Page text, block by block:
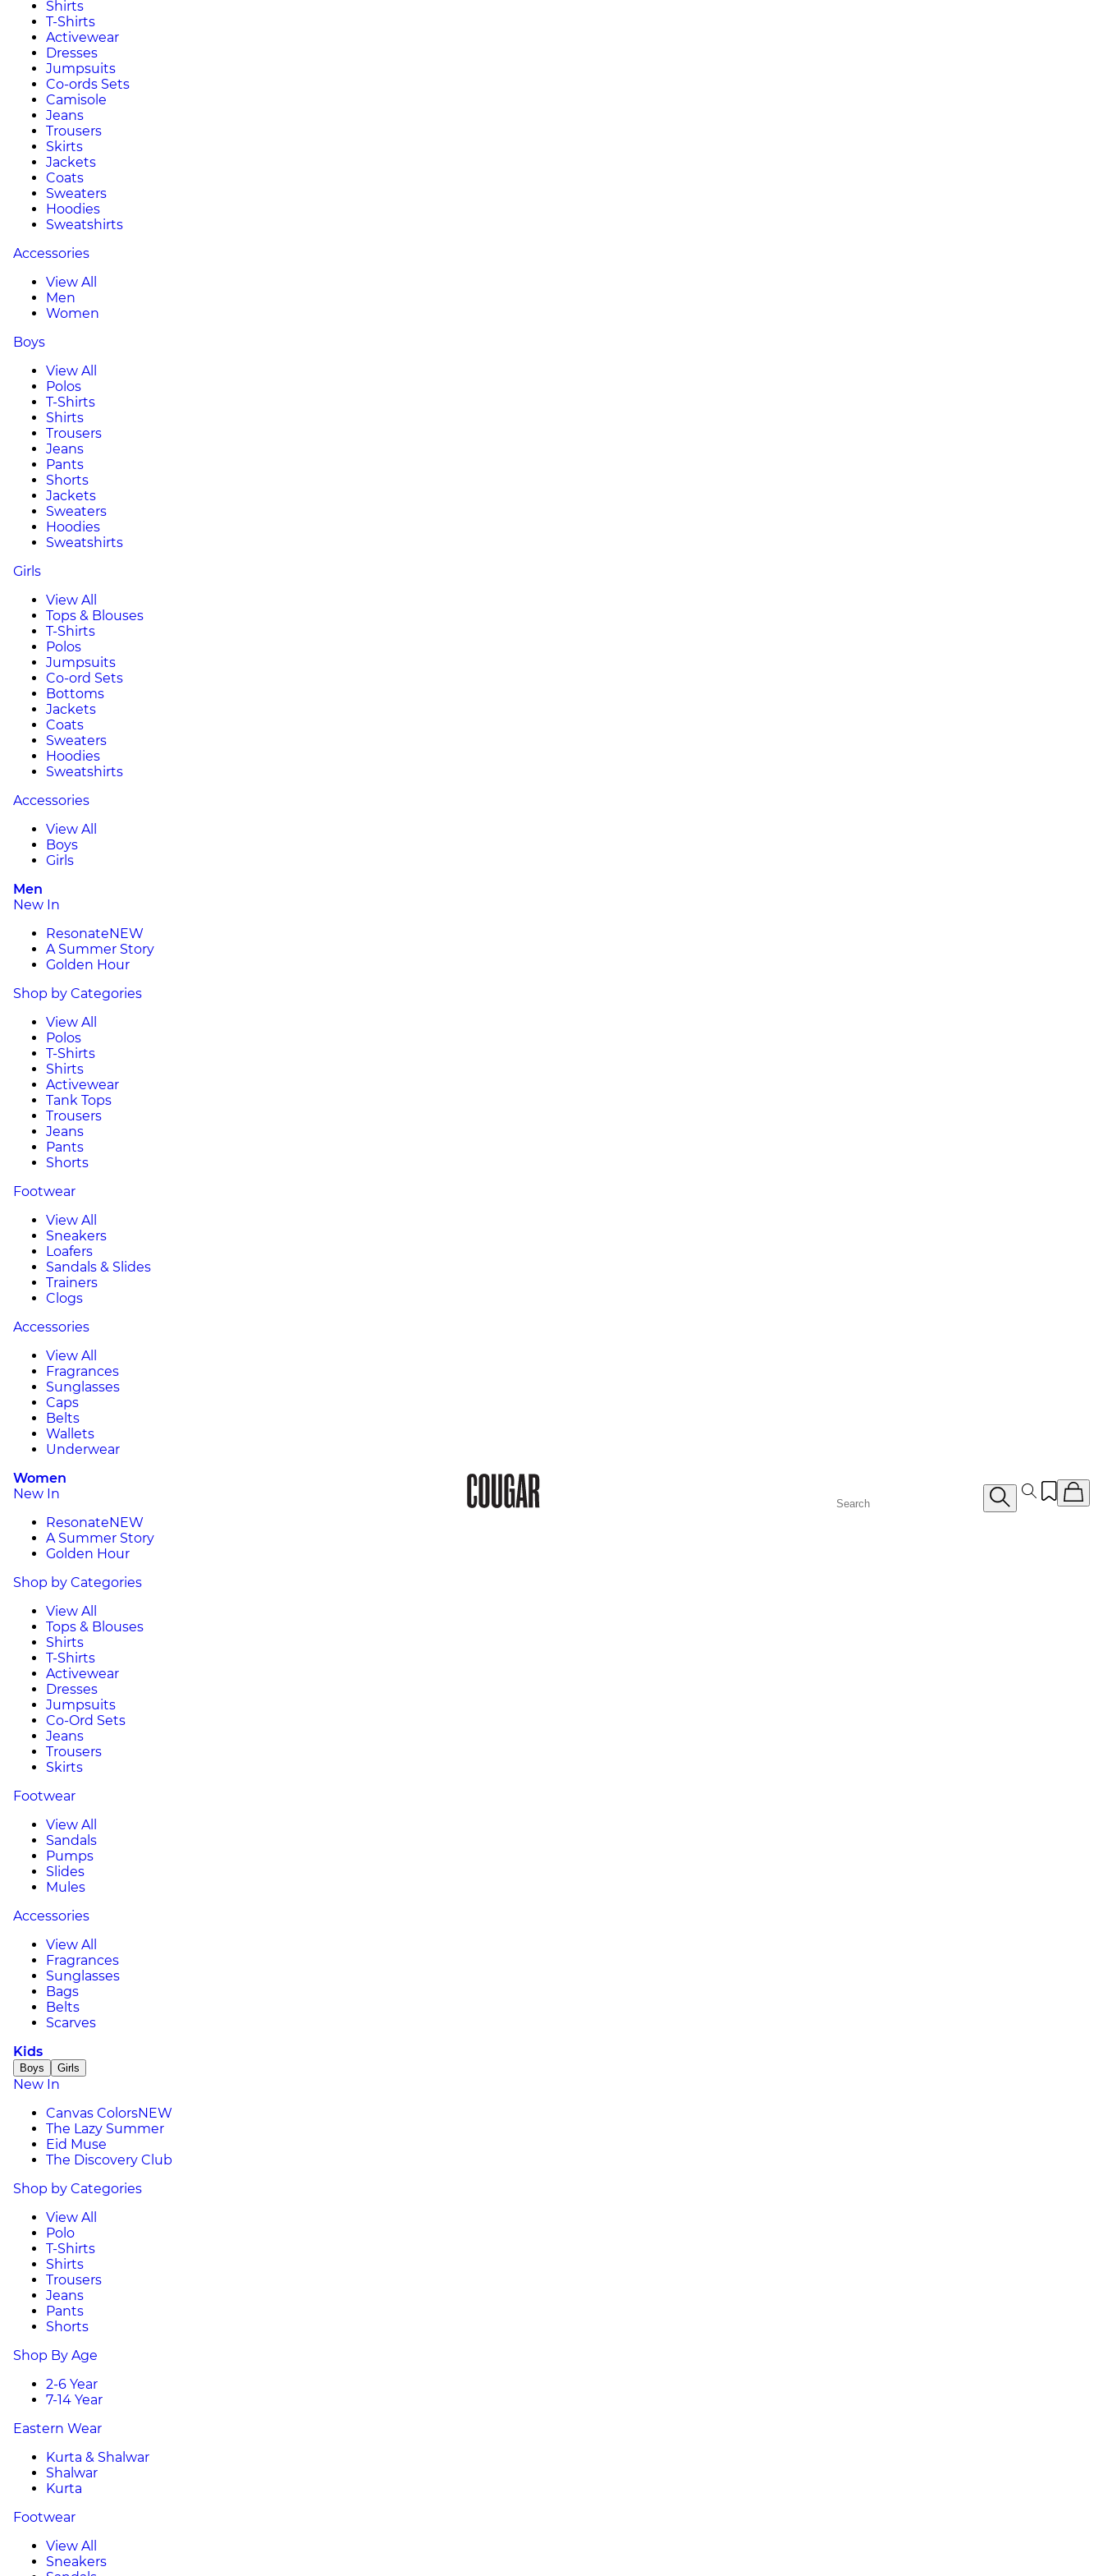
Shirts
T-Shirts
Activewear
Dresses
Jumpsuits
Co-ords Sets
Camisole
Jeans
Trousers
Skirts
Jackets
Coats
Sweaters
Hoodies
Sweatshirts
Accessories
View All
Men
Women
Boys
View All
Polos
T-Shirts
Shirts
Trousers
Jeans
Pants
Shorts
Jackets
Sweaters
Hoodies
Sweatshirts
Girls
View All
Tops & Blouses
T-Shirts
Polos
Jumpsuits
Co-ord Sets
Bottoms
Jackets
Coats
Sweaters
Hoodies
Sweatshirts
Accessories
View All
Boys
Girls
Men
New In
ResonateNEW
A Summer Story
Golden Hour
Shop by Categories
View All
Polos
T-Shirts
Shirts
Activewear
Tank Tops
Trousers
Jeans
Pants
Shorts
Footwear
View All
Sneakers
Loafers
Sandals & Slides
Trainers
Clogs
Accessories
View All
Fragrances
Sunglasses
Caps
Belts
Wallets
Underwear
Women
New In
ResonateNEW
A Summer Story
Golden Hour
Shop by Categories
View All
Tops & Blouses
Shirts
T-Shirts
Activewear
Dresses
Jumpsuits
Co-Ord Sets
Jeans
Trousers
Skirts
Footwear
View All
Sandals
Pumps
Slides
Mules
Accessories
View All
Fragrances
Sunglasses
Bags
Belts
Scarves
Kids
Boys Girls
New In
Canvas ColorsNEW
The Lazy Summer
Eid Muse
The Discovery Club
Shop by Categories
View All
Polo
T-Shirts
Shirts
Trousers
Jeans
Pants
Shorts
Shop By Age
2-6 Year
7-14 Year
Eastern Wear
Kurta & Shalwar
Shalwar
Kurta
Footwear
View All
Sneakers